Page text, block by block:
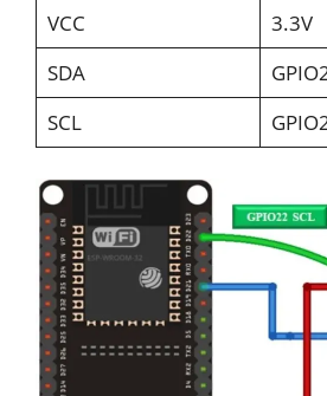
VCC
3.3V
SDA
SCL